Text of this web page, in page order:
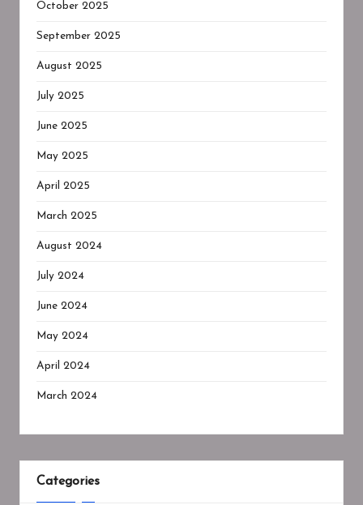
October 2025
September 2025
August 2025
July 2025
June 2025
May 2025
April 2025
March 2025
August 2024
July 2024
June 2024
May 2024
April 2024
March 2024
Categories